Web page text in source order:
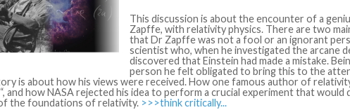
This discussion is about the encounter of a
Zapffe, with relativity physics. There are two
that Dr Zapffe was not a fool or an ignorant
scientist who, when he investigated the arcane
discovered that Einstein had made a mistake.
person he felt obligated to bring this to the
is about how his views were received. How one famous author of
and how NASA rejected his idea to perform a crucial experiment that would
the foundations of relativity. >>>think critically...